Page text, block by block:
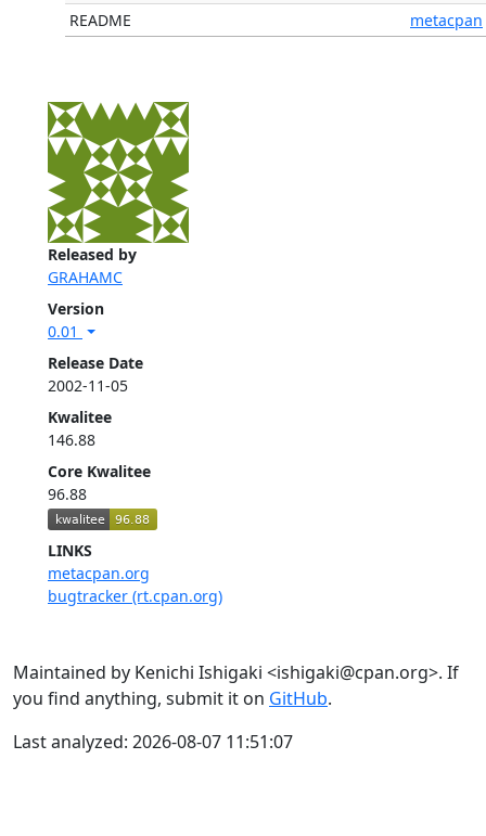
Released by
GRAHAMC
Version
0.01
Release Date
2002-11-05
Kwalitee
146.88
Core Kwalitee
96.88
LINKS
metacpan.org
bugtracker (rt.cpan.org)
README
metacpan
Maintained by Kenichi Ishigaki <ishigaki@cpan.org>. If
you find anything, submit it on GitHub.
Last analyzed: 2026-08-07 11:51:07